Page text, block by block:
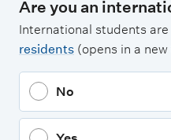
Are you an
International students are
residents (opens in a new
No